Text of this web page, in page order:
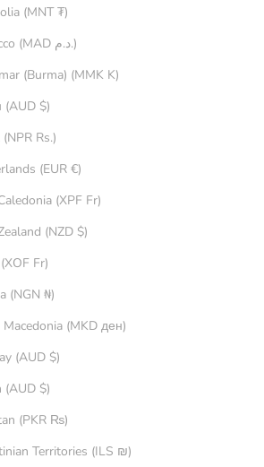
Mongolia (MNT ₮)
Morocco (MAD د.م.)
Myanmar (Burma) (MMK K)
Nauru (AUD $)
Nepal (NPR Rs.)
Netherlands (EUR €)
New Caledonia (XPF Fr)
New Zealand (NZD $)
Niger (XOF Fr)
Nigeria (NGN ₦)
North Macedonia (MKD ден)
Norway (AUD $)
Oman (AUD $)
Pakistan (PKR ₨)
Palestinian Territories (ILS ₪)